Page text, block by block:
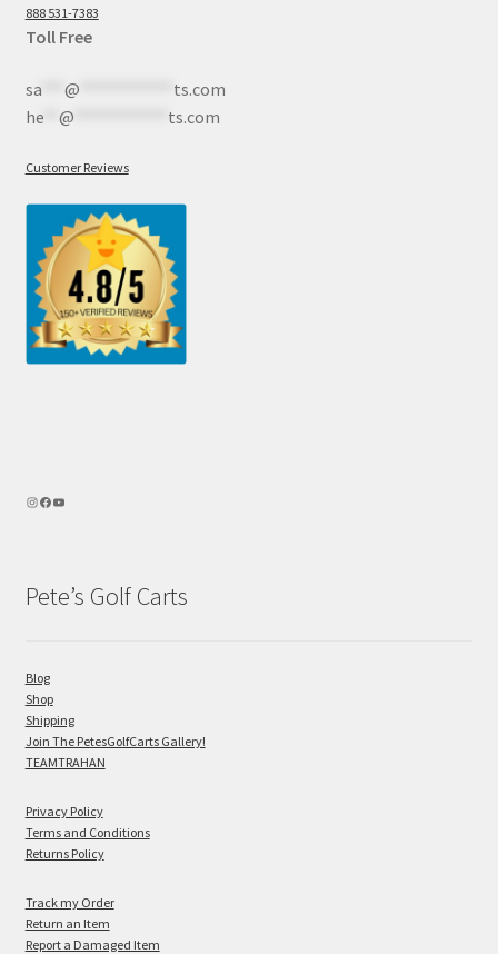
888 531-7383
Toll Free
sa*** @
ts.com
he** @ ts.com
Customer Reviews
Pete’s Golf Carts
Blog
Shop
Shipping
Join The PetesGolfCarts Gallery!
TEAMTRAHAN
Privacy Policy
Terms and Conditions
Returns Policy
Track my Order
Return an Item
Report a Damaged Item